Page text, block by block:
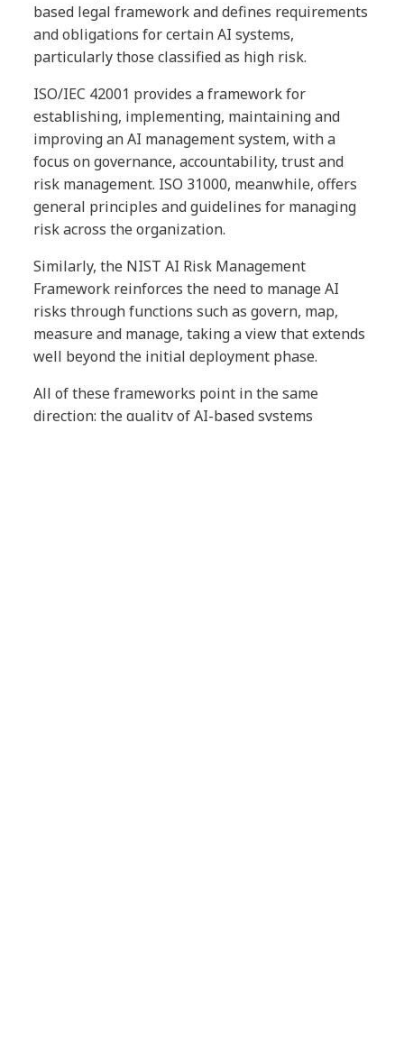
based legal framework and defines requirements
and obligations for certain AI systems,
particularly those classified as high risk.
ISO/IEC 42001 provides a framework for
establishing, implementing, maintaining and
improving an AI management system, with a
focus on governance, accountability, trust and
risk management. ISO 31000, meanwhile, offers
general principles and guidelines for managing
risk across the organization.
Similarly, the NIST AI Risk Management
Framework reinforces the need to manage AI
risks through functions such as govern, map,
measure and manage, taking a view that extends
well beyond the initial deployment phase.
All of these frameworks point in the same
direction: the quality of AI-based systems